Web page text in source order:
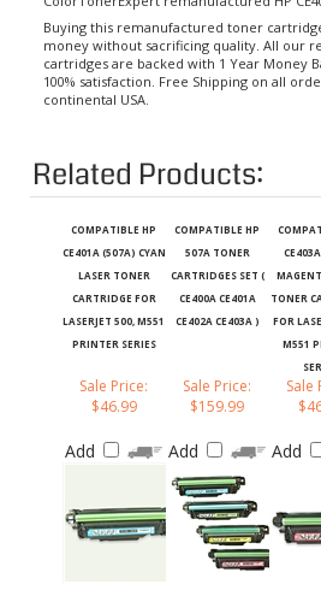
Buying this remanufactured toner cartridge
money without sacrificing quality. All our
cartridges are backed with 1 Year Money
100% satisfaction. Free Shipping on all
continental USA.
Related Products:
CE401A (507A) CYAN
LASER TONER
CARTRIDGE FOR
LASERJET 500, M551
PRINTER SERIES
507A TONER
CARTRIDGES SET (
CE400A CE401A
CE402A CE403A )
TONER
FOR
M551
$46.99
$159.99
Sale